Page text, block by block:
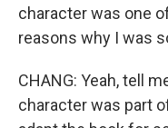
character was one
reasons why I was
CHANG: Yeah, tell
character was part